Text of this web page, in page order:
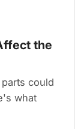
the
could
what